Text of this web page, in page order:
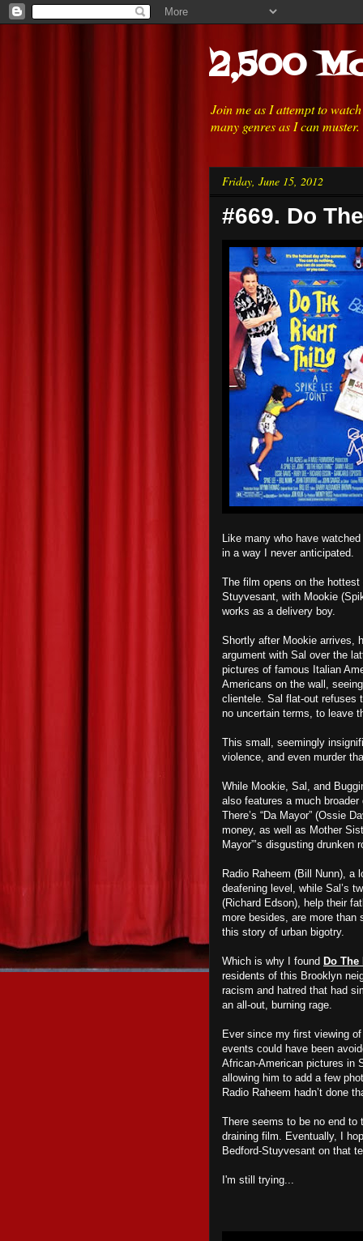
2,500
Join me as I attempt to
many genres as I can
Friday, June 15, 2012
#669. Do
Like many who have
in a way I never anticipated.
The film opens on the
Stuyvesant, with Mookie
works as a delivery boy.
Shortly after Mookie arrives,
argument with Sal over the
pictures of famous Italian
Americans on the wall,
clientele. Sal flat-out refuses
no uncertain terms, to leave
This small, seemingly
violence, and even murder
While Mookie, Sal, and
also features a much
There’s “Da Mayor” (Ossie
money, as well as Mother
Mayor”’s disgusting drunken
Radio Raheem (Bill Nunn),
deafening level, while Sal’s
(Richard Edson), help their
more besides, are more than
this story of urban bigotry.
Which is why I found Do
residents of this Brooklyn
racism and hatred that had
an all-out, burning rage.
Ever since my first viewing of
events could have been
African-American pictures in
allowing him to add a few
Radio Raheem hadn’t done
There seems to be no end
draining film. Eventually, I
Bedford-Stuyvesant on that
I'm still trying...